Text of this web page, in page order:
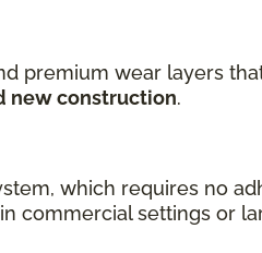
premium wear layers
new construction.
which requires no
commercial settings or